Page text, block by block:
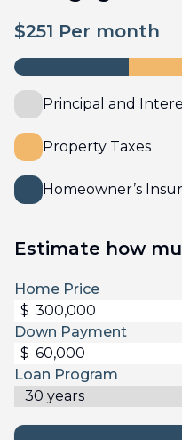
$251 Per month
Principal and
Property Taxes
Homeowner’s
Estimate how
Home Price
$
Down Payment
$
Loan Program